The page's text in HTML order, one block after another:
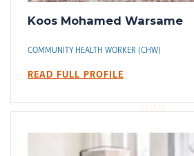
Koos Mohamed Warsame
COMMUNITY HEALTH WORKER (CHW)
READ FULL PROFILE